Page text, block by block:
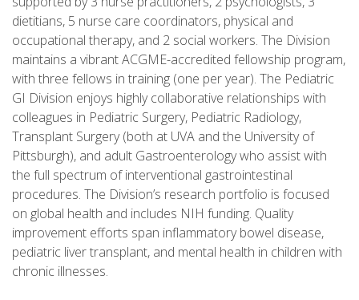
dietitians, 5 nurse care coordinators, physical and
occupational therapy, and 2 social workers. The Division
maintains a vibrant ACGME-accredited fellowship program,
with three fellows in training (one per year). The Pediatric
GI Division enjoys highly collaborative relationships with
colleagues in Pediatric Surgery, Pediatric Radiology,
Transplant Surgery (both at UVA and the University of
Pittsburgh), and adult Gastroenterology who assist with
the full spectrum of interventional gastrointestinal
procedures. The Division’s research portfolio is focused
on global health and includes NIH funding. Quality
improvement efforts span inflammatory bowel disease,
pediatric liver transplant, and mental health in children with
chronic illnesses.